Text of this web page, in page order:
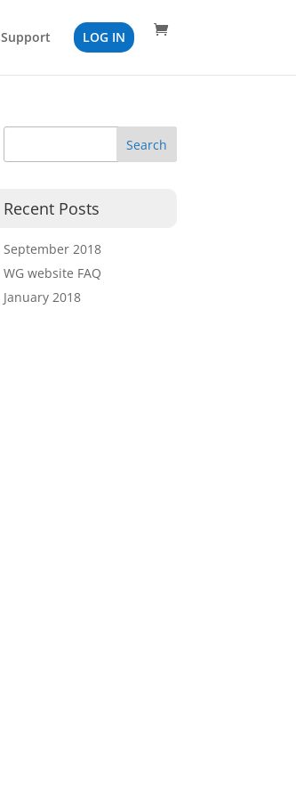
Support LOG IN
Recent Posts
September 2018
WG website FAQ
January 2018